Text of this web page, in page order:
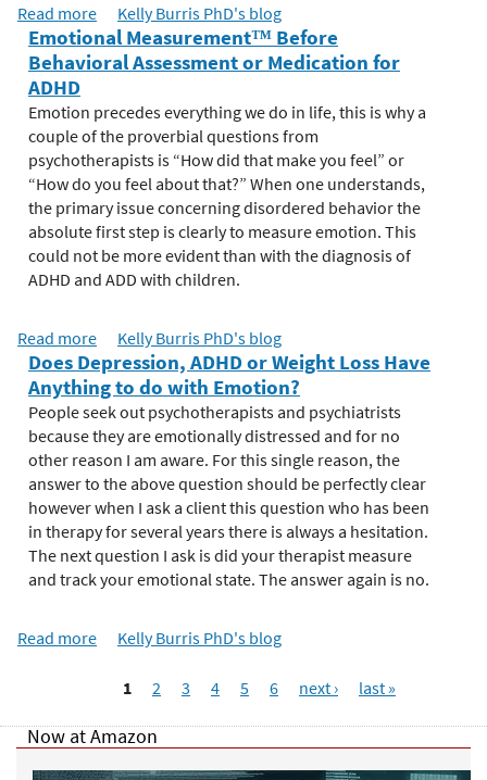
Read more
b
o
t
T
h
e
S
c
i
e
o
f
E
m
o
t
i
o
n
:
n
i
Kelly Burris PhD's blog
Emotional Measurement™ Before
Behavioral Assessment or Medication for
ADHD
Emotion precedes everything we do in life, this is why a
couple of the proverbial questions from
psychotherapists is “How did that make you feel” or
“How do you feel about that?” When one understands,
the primary issue concerning disordered behavior the
absolute first step is clearly to measure emotion. This
could not be more evident than with the diagnosis of
ADHD and ADD with children.
Read more
b
o
u
t
E
m
o
t
i
o
s
u
Kelly Burris PhD's blog
Does Depression, ADHD or Weight Loss Have
Anything to do with Emotion?
People seek out psychotherapists and psychiatrists
because they are emotionally distressed and for no
other reason I am aware. For this single reason, the
answer to the above question should be perfectly clear
however when I ask a client this question who has been
in therapy for several years there is always a hesitation.
The next question I ask is did your therapist measure
and track your emotional state. The answer again is no.
Read more
t
Kelly Burris PhD's blog
g
e
1 2 3 4 5 6 next › last »
Now at Amazon